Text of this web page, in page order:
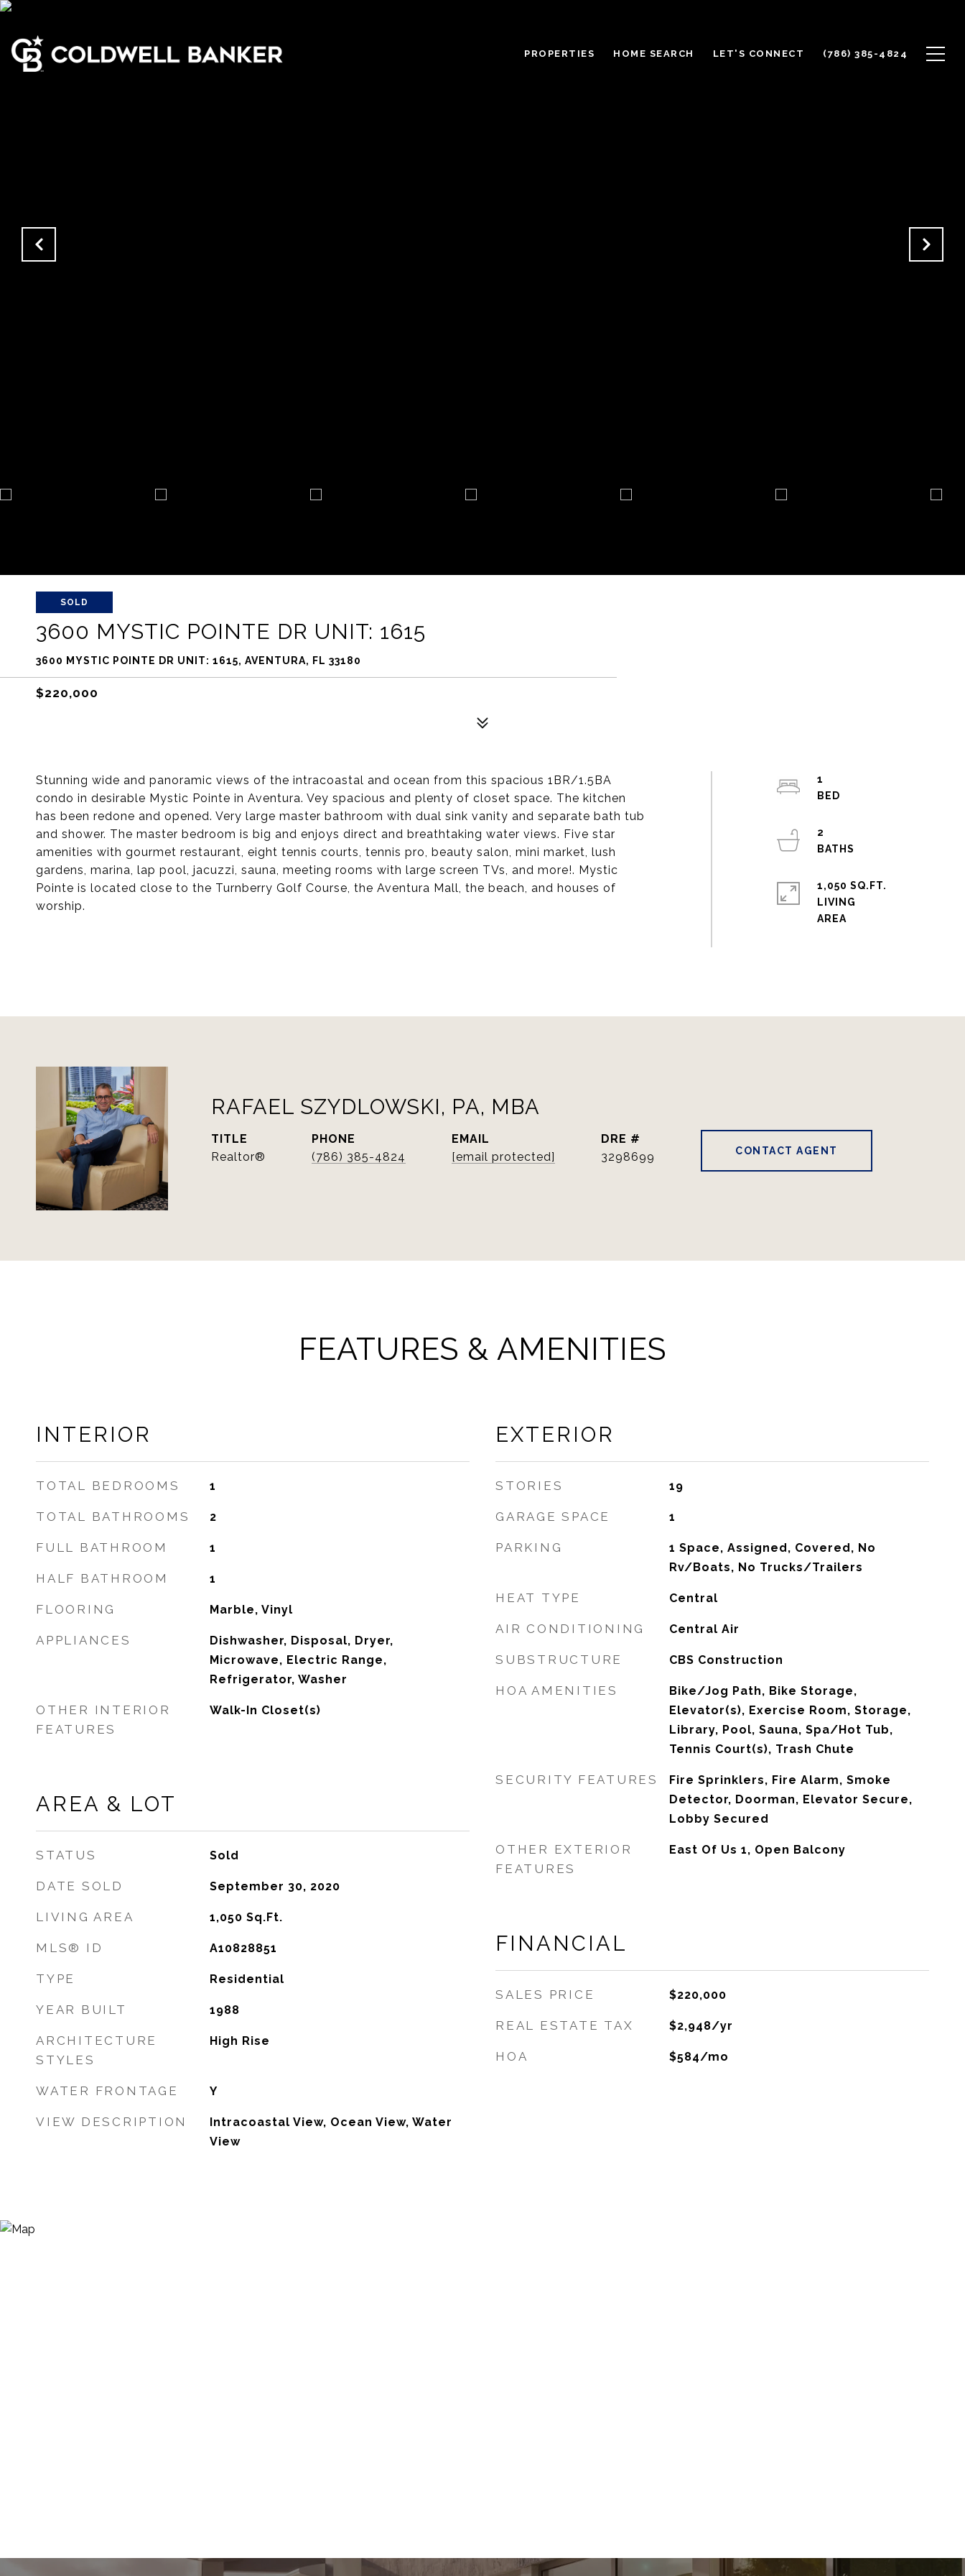
PROPERTIES HOME SEARCH LET'S CONNECT (786) 385-4824
SOLD
3600 MYSTIC POINTE DR UNIT: 1615
3600 MYSTIC POINTE DR UNIT: 1615, AVENTURA, FL 33180
$220,000
Stunning wide and panoramic views of the intracoastal and ocean from this spacious 1BR/1.5BA
condo in desirable Mystic Pointe in Aventura. Vey spacious and plenty of closet space. The kitchen
has been redone and opened. Very large master bathroom with dual sink vanity and separate bath tub
and shower. The master bedroom is big and enjoys direct and breathtaking water views. Five star
amenities with gourmet restaurant, eight tennis courts, tennis pro, beauty salon, mini market, lush
gardens, marina, lap pool, jacuzzi, sauna, meeting rooms with large screen TVs, and more!. Mystic
Pointe is located close to the Turnberry Golf Course, the Aventura Mall, the beach, and houses of
worship.
1
2
1,050 SQ.FT.
LIVING
RAFAEL SZYDLOWSKI, PA, MBA
TITLE
Realtor®
PHONE
(786) 385-4824
EMAIL
[email protected]
DRE #
3298699
CONTACT AGENT
FEATURES & AMENITIES
INTERIOR
TOTAL BEDROOMS 1
TOTAL BATHROOMS 2
FULL BATHROOM 1
HALF BATHROOM 1
FLOORING Marble, Vinyl
APPLIANCES
Dishwasher, Disposal, Dryer,
Microwave, Electric Range,
Refrigerator, Washer
OTHER INTERIOR
FEATURES
Walk-In Closet(s)
AREA & LOT
STATUS Sold
DATE SOLD September 30, 2020
LIVING AREA 1,050 Sq.Ft.
MLS® ID A10828851
TYPE Residential
YEAR BUILT 1988
ARCHITECTURE
STYLES
High Rise
WATER FRONTAGE Y
VIEW DESCRIPTION
Intracoastal View, Ocean View, Water
View
EXTERIOR
STORIES 19
GARAGE SPACE 1
PARKING
1 Space, Assigned, Covered, No
Rv/Boats, No Trucks/Trailers
HEAT TYPE Central
AIR CONDITIONING Central Air
SUBSTRUCTURE CBS Construction
HOA AMENITIES
Bike/Jog Path, Bike Storage,
Elevator(s), Exercise Room, Storage,
Library, Pool, Sauna, Spa/Hot Tub,
Tennis Court(s), Trash Chute
SECURITY FEATURES
Fire Sprinklers, Fire Alarm, Smoke
Detector, Doorman, Elevator Secure,
Lobby Secured
OTHER EXTERIOR
FEATURES
East Of Us 1, Open Balcony
FINANCIAL
SALES PRICE $220,000
REAL ESTATE TAX $2,948/yr
HOA $584/mo